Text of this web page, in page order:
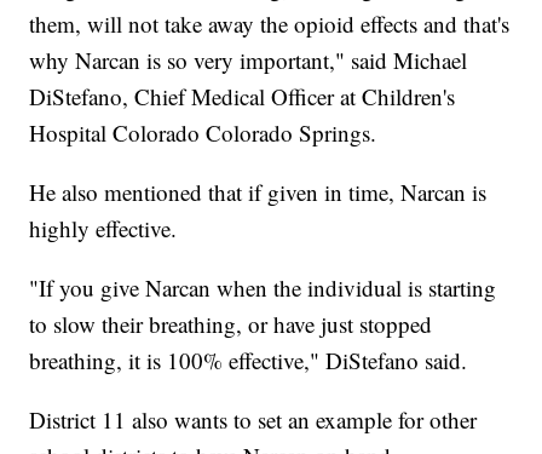
them, will not take away the opioid effects and that's
why Narcan is so very important," said Michael
DiStefano, Chief Medical Officer at Children's
Hospital Colorado Colorado Springs.
He also mentioned that if given in time, Narcan is
highly effective.
"If you give Narcan when the individual is starting
to slow their breathing, or have just stopped
breathing, it is 100% effective," DiStefano said.
District 11 also wants to set an example for other